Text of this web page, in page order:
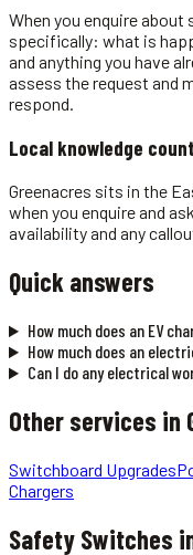
When you enquire
specifically: what is
and anything you have
assess the request and
respond.
Local knowledge
Greenacres sits in the
when you enquire and
availability and any
Quick answers
How much does an EV
How much does an
Can I do any electrical
Other services in
Switchboard Upgrades
Chargers
Safety Switches